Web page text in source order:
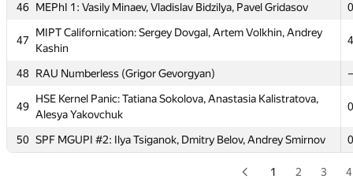
46 MEPhI 1: Vasily Minaev, Vladislav Bidzilya, Pavel Gridasov 0
47
MIPT Californication: Sergey Dovgal, Artem Volkhin, Andrey
Kashin
4
48 RAU Numberless (Grigor Gevorgyan)
49
HSE Kernel Panic: Tatiana Sokolova, Anastasia Kalistratova,
Alesya Yakovchuk
0
50 SPF MGUPI #2: Ilya Tsiganok, Dmitry Belov, Andrey Smirnov 0
(Smirnov, Chebanov, Rukhovich)
43
Kartyshov, Andrey Skobenkov
44
Moscow SU NSG-204: Iusuf Aliev, Vasiliy Borisov, Konstantin
Taranin
0
45 RAU #2 (D-Vartan1)
MEPhI 1: Vasily Minaev, Vladislav Bidzilya, Pavel Gridasov 0
1 2 3 4